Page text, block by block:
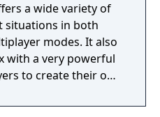
a wide variety of
situations in both
modes. It also
with a very powerful
to create their own
use.